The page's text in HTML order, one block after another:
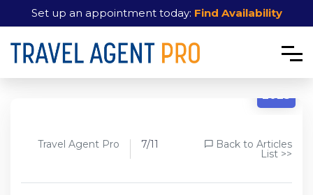
Set up an appointment today: Find Availability
7/11
2025
Travel Agent Pro 7/11 Back to Articles
List >>